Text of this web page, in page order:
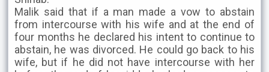
Malik said that if a man made a vow to abstain
from intercourse with his wife and at the end of
four months he declared his intent to continue to
abstain, he was divorced. He could go back to his
wife, but if he did not have intercourse with her